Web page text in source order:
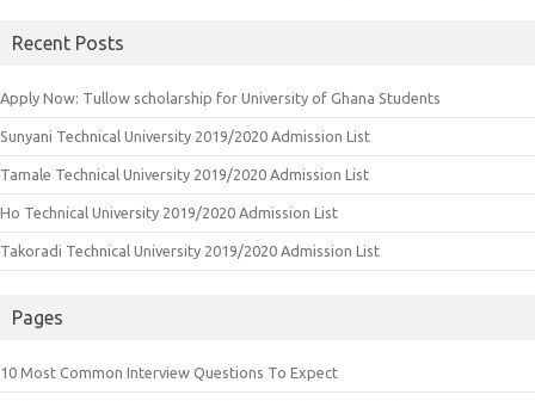
Recent Posts
Apply Now: Tullow scholarship for University of Ghana Students
Sunyani Technical University 2019/2020 Admission List
Tamale Technical University 2019/2020 Admission List
Ho Technical University 2019/2020 Admission List
Takoradi Technical University 2019/2020 Admission List
Pages
10 Most Common Interview Questions To Expect